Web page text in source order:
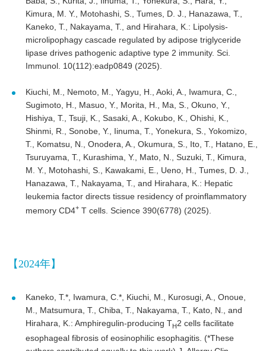
Kimura, M. Y., Motohashi, S., Tumes, D. J., Hanazawa, T.,
Kaneko, T., Nakayama, T., and Hirahara, K.: Lipolysis-
microlipophagy cascade regulated by adipose triglyceride
lipase drives pathogenic adaptive type 2 immunity. Sci.
Immunol. 10(112):eadp0849 (2025).
Kiuchi, M., Nemoto, M., Yagyu, H., Aoki, A., Iwamura, C.,
Sugimoto, H., Masuo, Y., Morita, H., Ma, S., Okuno, Y.,
Hishiya, T., Tsuji, K., Sasaki, A., Kokubo, K., Ohishi, K.,
Shinmi, R., Sonobe, Y., Iinuma, T., Yonekura, S., Yokomizo,
T., Komatsu, N., Onodera, A., Okumura, S., Ito, T., Hatano, E.,
Tsuruyama, T., Kurashima, Y., Mato, N., Suzuki, T., Kimura,
M. Y., Motohashi, S., Kawakami, E., Ueno, H., Tumes, D. J.,
Hanazawa, T., Nakayama, T., and Hirahara, K.: Hepatic
leukemia factor directs tissue residency of proinflammatory
memory CD4+T cells. Science 390(6778) (2025).
【2024年】
Kaneko, T.*, Iwamura, C.*, Kiuchi, M., Kurosugi, A., Onoue,
M., Matsumura, T., Chiba, T., Nakayama, T., Kato, N., and
Hirahara, K.: Amphiregulin-producing TH2 cells facilitate
esophageal fibrosis of eosinophilic esophagitis. (*These